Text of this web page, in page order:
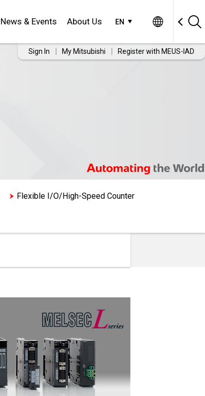
EN
News & Events About Us
Sign In My Mitsubishi Register with MEUS-IAD
Flexible I/O/High-Speed Counter